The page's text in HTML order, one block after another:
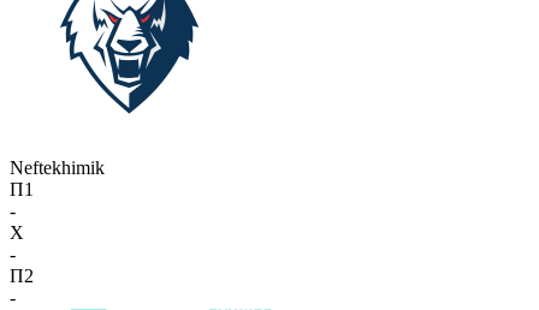
Neftekhimik
П1
-
X
-
П2
-